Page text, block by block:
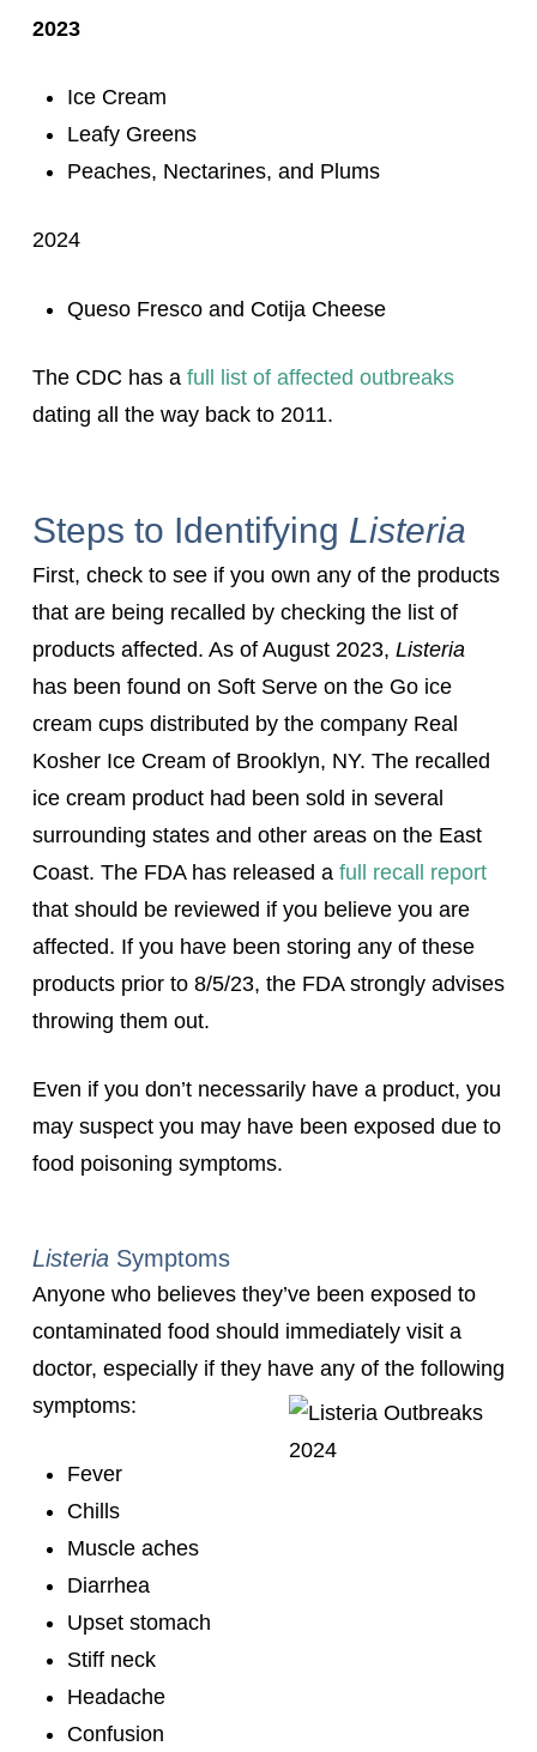
2023
Ice Cream
Leafy Greens
Peaches, Nectarines, and Plums
2024
Queso Fresco and Cotija Cheese
The CDC has a full list of affected outbreaks
dating all the way back to 2011.
Steps to Identifying Listeria
First, check to see if you own any of the products
that are being recalled by checking the list of
products affected. As of August 2023, Listeria
has been found on Soft Serve on the Go ice
cream cups distributed by the company Real
Kosher Ice Cream of Brooklyn, NY. The recalled
ice cream product had been sold in several
surrounding states and other areas on the East
Coast. The FDA has released a full recall report
that should be reviewed if you believe you are
affected. If you have been storing any of these
products prior to 8/5/23, the FDA strongly advises
throwing them out.
Even if you don’t necessarily have a product, you
may suspect you may have been exposed due to
food poisoning symptoms.
ListeriaSymptoms
Anyone who believes they’ve been exposed to
contaminated food should immediately visit a
doctor, especially if they have any of the following
symptoms:
Fever
Chills
Muscle aches
Diarrhea
Upset stomach
Stiff neck
Headache
Confusion